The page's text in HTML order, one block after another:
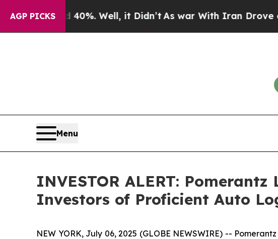
AGP PICKS
Around 40%. Well, it Didn’tAs war With Iran Drove oil
Menu
INVESTOR ALERT:
Investors of Proficient Auto
NEW YORK, July 06, 2025 (GLOBE NEWSWIRE) --